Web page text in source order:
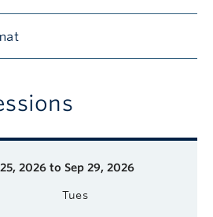
2026 to Sep 29, 2026
Tues